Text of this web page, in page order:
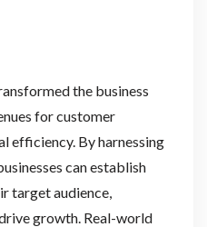
the business
for customer
efficiency. By harnessing
can establish
target audience,
growth. Real-world